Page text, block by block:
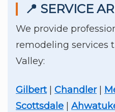
📍 SERVICE
We provide
remodeling services
Valley:
Gilbert| Chandler|
Scottsdale